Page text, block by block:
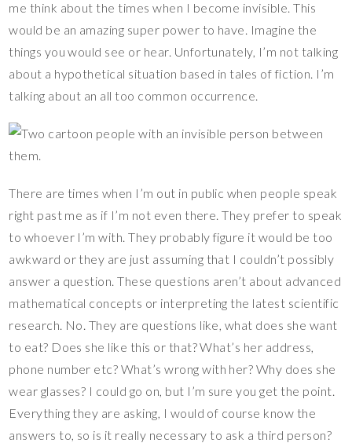
es
t
b
o
o
k
er y
Li
n
k
bl
r
e
me think about the times when I become invisible. This
would be an amazing super power to have. Imagine the
things you would see or hear. Unfortunately, I’m not talking
about a hypothetical situation based in tales of fiction. I’m
talking about an all too common occurrence.
There are times when I’m out in public when people speak
right past me as if I’m not even there. They prefer to speak
to whoever I’m with. They probably figure it would be too
awkward or they are just assuming that I couldn’t possibly
answer a question. These questions aren’t about advanced
mathematical concepts or interpreting the latest scientific
research. No. They are questions like, what does she want
to eat? Does she like this or that? What’s her address,
phone number etc? What’s wrong with her? Why does she
wear glasses? I could go on, but I’m sure you get the point.
Everything they are asking, I would of course know the
answers to, so is it really necessary to ask a third person?